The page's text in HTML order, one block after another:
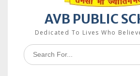
AVB PUBLIC
Dedicated To Lives Who
Search
for: